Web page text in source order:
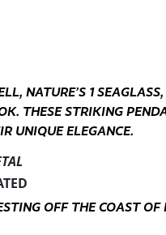
NATURE’S 1
THESE STRIKING
UNIQUE ELEGANCE.
OFF THE COAST